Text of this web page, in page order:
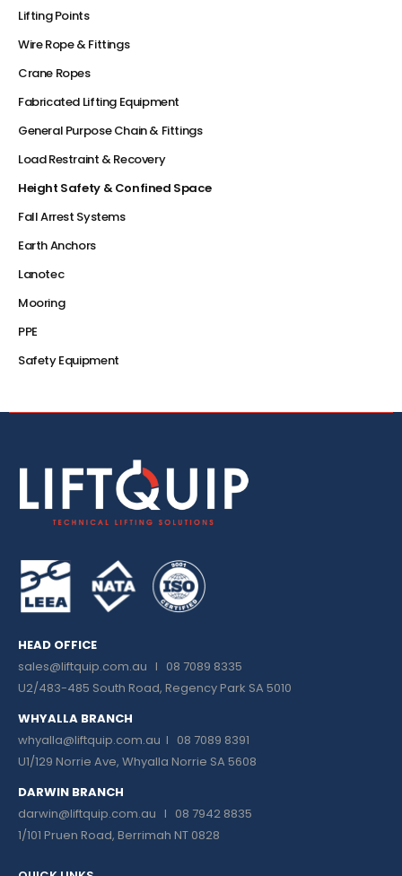
Lifting Points
Wire Rope & Fittings
Crane Ropes
Fabricated Lifting Equipment
General Purpose Chain & Fittings
Load Restraint & Recovery
Height Safety & Confined Space
Fall Arrest Systems
Earth Anchors
Lanotec
Mooring
PPE
Safety Equipment
HEAD OFFICE
sales@liftquip.com.au I 08 7089 8335
U2/483-485 South Road, Regency Park SA 5010
WHYALLA BRANCH
whyalla@liftquip.com.au I 08 7089 8391
U1/129 Norrie Ave, Whyalla Norrie SA 5608
DARWIN BRANCH
darwin@liftquip.com.au I 08 7942 8835
1/101 Pruen Road, Berrimah NT 0828